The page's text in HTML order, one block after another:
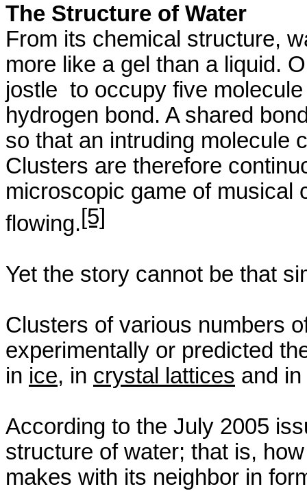
The Structure of Water
From its chemical structure,
more like a gel than a liquid.
jostle to occupy five
hydrogen bond. A shared
so that an intruding molecule
Clusters are therefore
microscopic game of musical
flowing.[5]
Yet the story cannot be that
Clusters of various numbers
experimentally or predicted
in ice, in crystal lattices and
According to the July 2005
structure of water; that is,
makes with its neighbor in